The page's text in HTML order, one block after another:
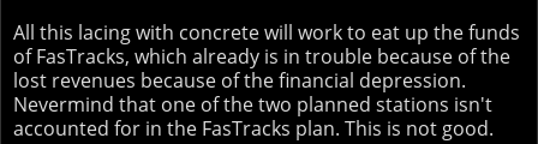
All this lacing with concrete will work to eat up the funds
of FasTracks, which already is in trouble because of the
lost revenues because of the financial depression.
Nevermind that one of the two planned stations isn't
accounted for in the FasTracks plan. This is not good.